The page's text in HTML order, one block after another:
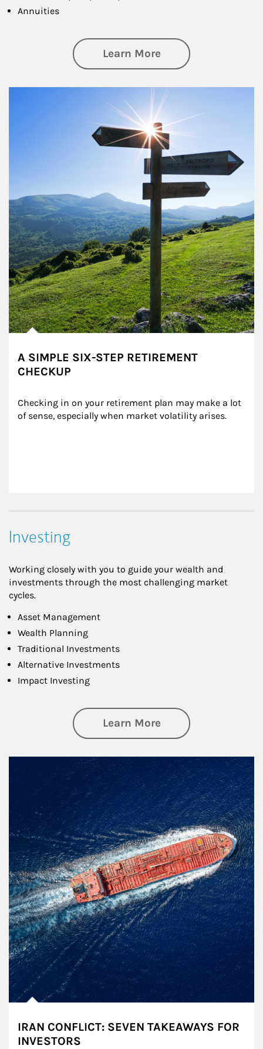
Annuities
Learn Moreabout Retirement
A SIMPLE SIX-STEP RETIREMENT
CHECKUP
Checking in on your retirement plan may make a lot
of sense, especially when market volatility arises.
Investing
Working closely with you to guide your wealth and
investments through the most challenging market
cycles.
Asset Management
Wealth Planning
Traditional Investments
Alternative Investments
Impact Investing
Learn Moreabout Investing
IRAN CONFLICT: SEVEN TAKEAWAYS FOR
INVESTORS